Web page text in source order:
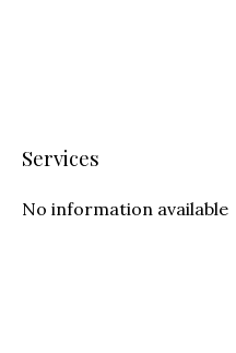
Services
No information available